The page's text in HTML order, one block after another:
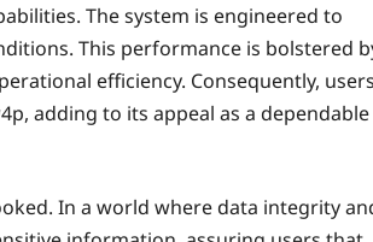
The system is engineered to
This performance is bolstered
efficiency. Consequently,
adding to its appeal as a dependable
In a world where data integrity